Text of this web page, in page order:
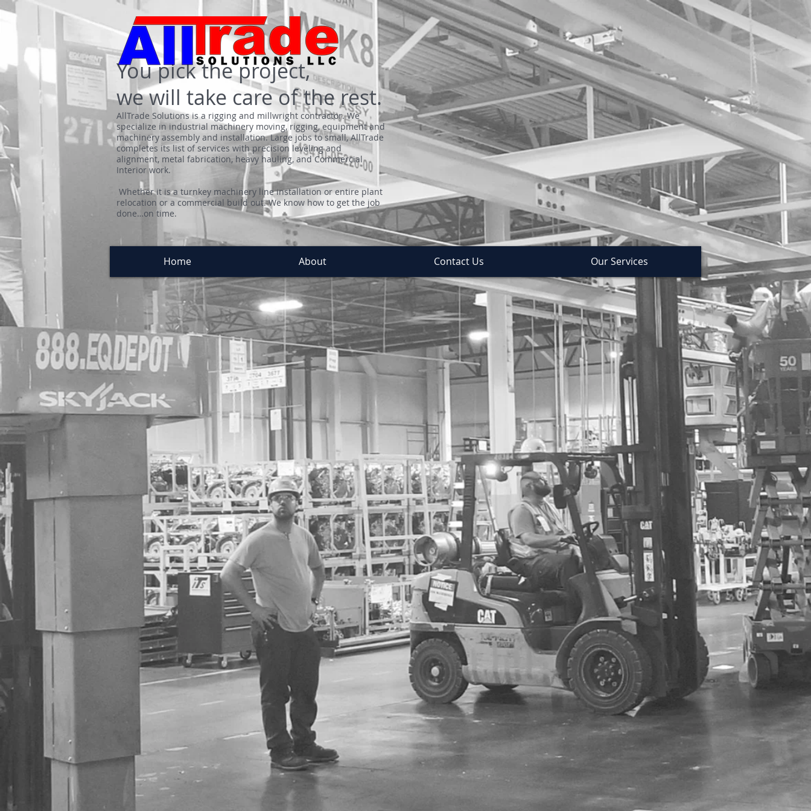
You pick the project,
we will take care of the rest.
AllTrade Solutions is a rigging and millwright contractor. We
specialize in industrial machinery moving, rigging, equipment and
machinery assembly and installation. Large jobs to small, AllTrade
completes its list of services with precision leveling and
alignment, metal fabrication, heavy hauling, and Commercial
Interior work.
Whether it is a turnkey machinery line installation or entire plant
relocation or a commercial build out. We know how to get the job
done…on time.
Home About Contact Us Our Services